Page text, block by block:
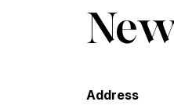
Address